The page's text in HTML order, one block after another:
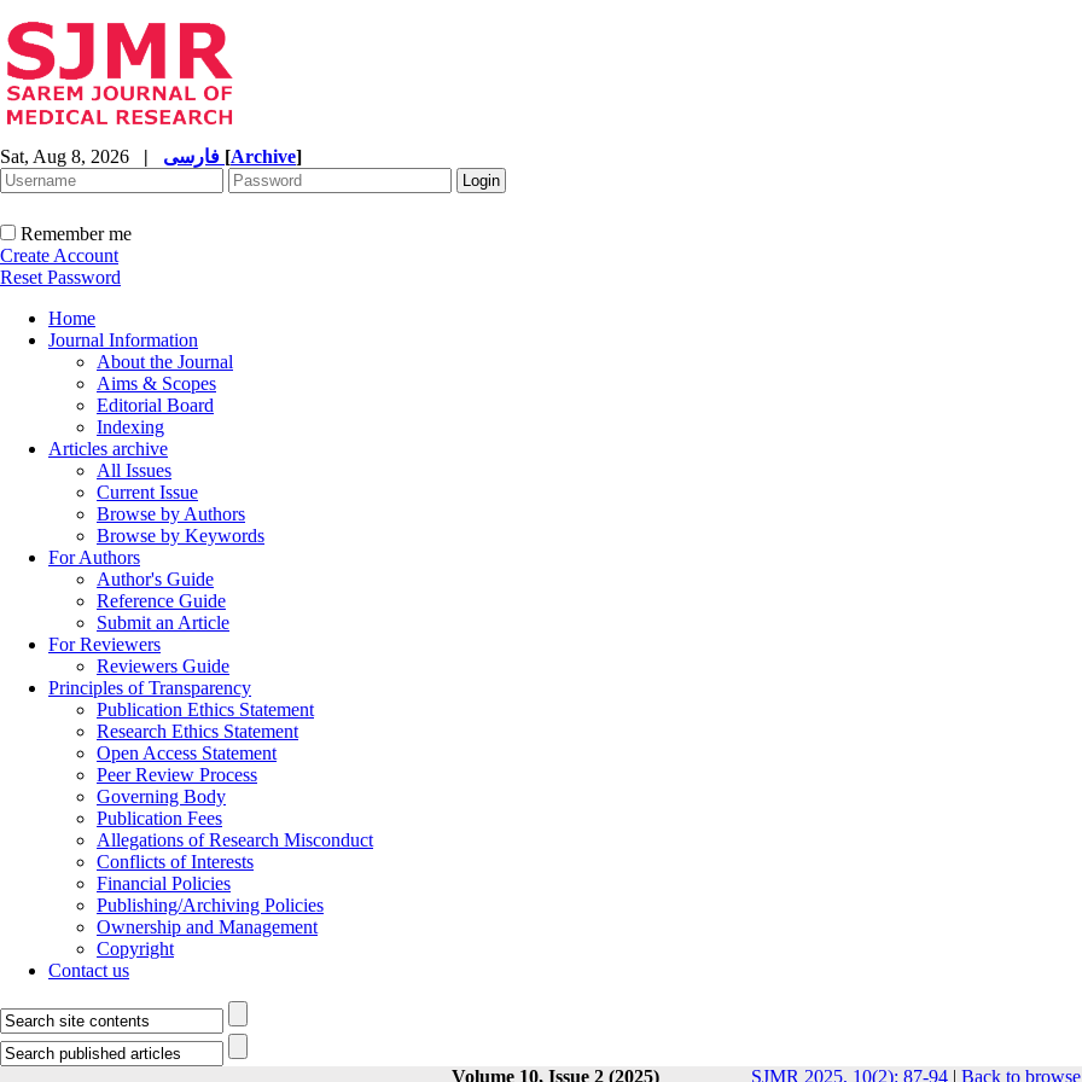
Sat, Aug 8, 2026 | [Archive]
Remember me
Create Account
Reset Password
Home
Journal Information
About the Journal
Aims & Scopes
Editorial Board
Indexing
Articles archive
All Issues
Current Issue
Browse by Authors
Browse by Keywords
For Authors
Author's Guide
Reference Guide
Submit an Article
For Reviewers
Reviewers Guide
Principles of Transparency
Publication Ethics Statement
Research Ethics Statement
Open Access Statement
Peer Review Process
Governing Body
Publication Fees
Allegations of Research Misconduct
Conflicts of Interests
Financial Policies
Publishing/Archiving Policies
Ownership and Management
Copyright
Contact us
Volume 10, Issue 2 (2025) SJMR 2025, 10(2): 87-94 | Back to browse